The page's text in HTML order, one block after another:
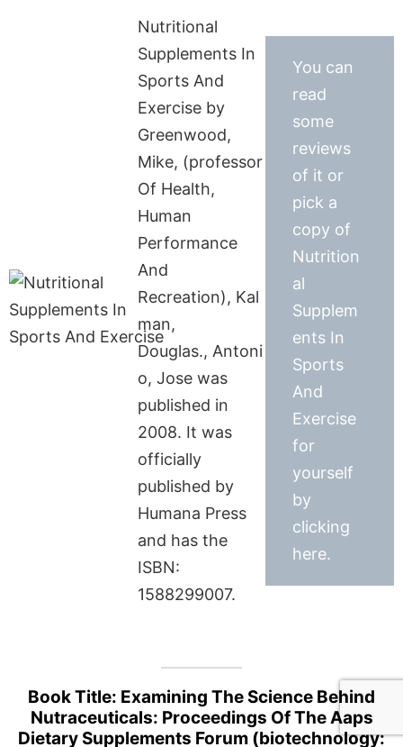
Nutritional
Supplements In
Sports And
Exercise by
Greenwood,
Mike, (professor
Of Health,
Human
Performance
And
Recreation), Kal
man,
Douglas., Antoni
o, Jose was
published in
2008. It was
officially
published by
Humana Press
and has the
ISBN:
1588299007.
You can
read
some
reviews
of it or
pick a
copy of
Nutrition
al
Supplem
ents In
Sports
And
Exercise
for
yourself
by
clicking
here.
Book Title: Examining The Science Behind
Nutraceuticals: Proceedings Of The Aaps
Dietary Supplements Forum (biotechnology: